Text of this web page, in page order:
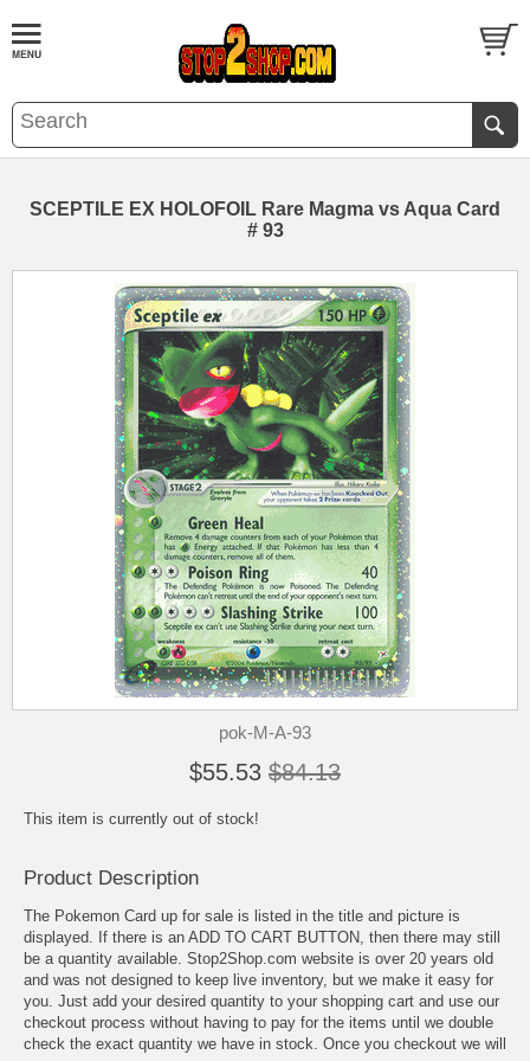
SCEPTILE EX HOLOFOIL Rare Magma vs Aqua Card
# 93
pok-M-A-93
$55.53 $84.13
This item is currently out of stock!
Product Description
The Pokemon Card up for sale is listed in the title and picture is
displayed. If there is an ADD TO CART BUTTON, then there may still
be a quantity available. Stop2Shop.com website is over 20 years old
and was not designed to keep live inventory, but we make it easy for
you. Just add your desired quantity to your shopping cart and use our
checkout process without having to pay for the items until we double
check the exact quantity we have in stock. Once you checkout we will